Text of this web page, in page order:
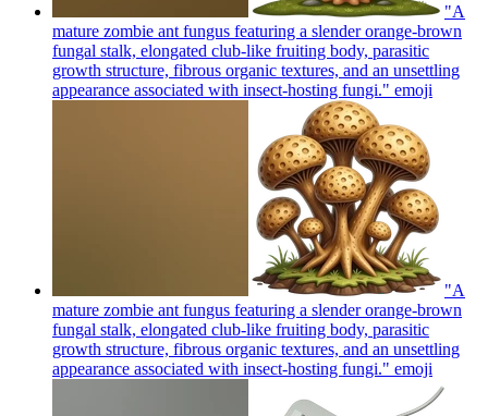
"A
mature zombie ant fungus featuring a slender orange-brown
fungal stalk, elongated club-like fruiting body, parasitic
growth structure, fibrous organic textures, and an unsettling
appearance associated with insect-hosting fungi." emoji
"A
mature zombie ant fungus featuring a slender orange-brown
fungal stalk, elongated club-like fruiting body, parasitic
growth structure, fibrous organic textures, and an unsettling
appearance associated with insect-hosting fungi." emoji